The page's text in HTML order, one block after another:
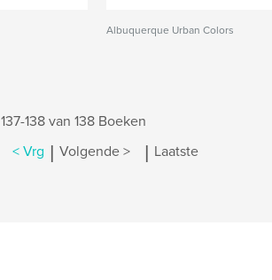
Albuquerque Urban Colors
137-138 van 138 Boeken
< Vrg | Volgende > | Laatste